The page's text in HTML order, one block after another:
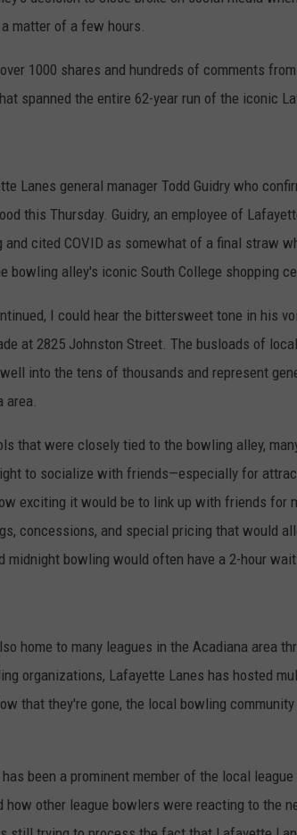
matter of a few hours.
1000 shares and hundreds of comments
spanned the entire 62-year run of the iconic
Lanes general manager Todd Guidry who
this Thursday. Guidry, an employee of
and cited COVID as somewhat of a final straw
bowling alley's iconic South College shopping
I could hear the bittersweet tone in his
at 2825 Johnston Street. The busloads of
into the tens of thousands and represent
area.
that were closely tied to the bowling alley,
to socialize with friends—especially for
exciting it would be to link up with friends for
concessions, and special pricing that would
midnight bowling would often have a 2-hour
home to many leagues in the Acadiana area
organizations, Lafayette Lanes has hosted
that they're gone, the local bowling
has been a prominent member of the local
how other league bowlers were reacting to the